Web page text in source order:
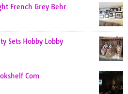
French Grey Behr
Sets Hobby Lobby
Com